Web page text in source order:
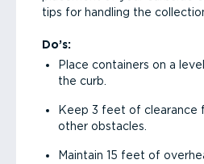
tips for handling the
Do’s:
Place containers on a
the curb.
Keep 3 feet of clearance
other obstacles.
Maintain 15 feet of